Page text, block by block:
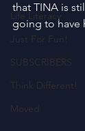
Life Literacy
Just For Fun!
SUBSCRIBERS
Think Different!
Moved
that TINA is
going to have